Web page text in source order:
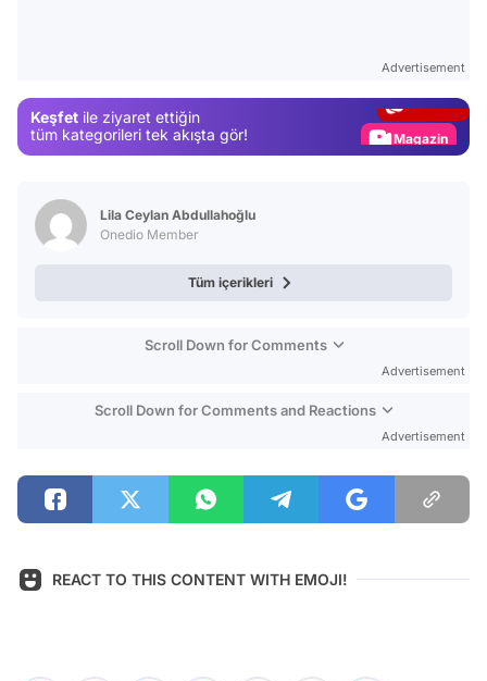
Advertisement
Keşfet ile ziyaret ettiğin
tüm kategorileri tek akışta gör!
Magazin
Lila Ceylan Abdullahoğlu
Onedio Member
Tüm içerikleri
Scroll Down for Comments
Advertisement
Scroll Down for Comments and Reactions
Advertisement
REACT TO THIS CONTENT WITH EMOJI!